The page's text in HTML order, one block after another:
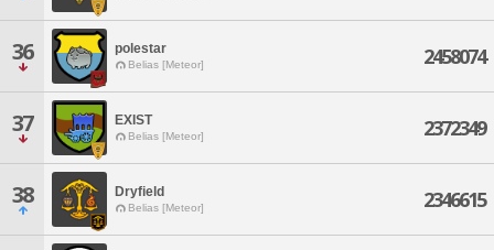
36 polestar
Belias [Meteor] 2458074
37 EXIST
Belias [Meteor] 2372349
38 Dryfield
Belias [Meteor] 2346615